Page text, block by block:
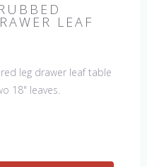
LEAF
leg drawer leaf table
18" leaves.